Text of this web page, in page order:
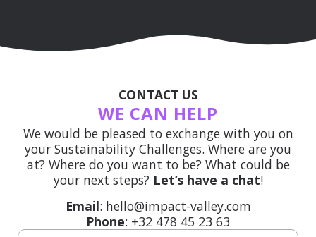
CONTACT US
WE CAN HELP
We would be pleased to exchange with you on
your Sustainability Challenges. Where are you
at? Where do you want to be? What could be
your next steps? Let’s have a chat!
Email: hello@impact-valley.com
Phone: +32 478 45 23 63